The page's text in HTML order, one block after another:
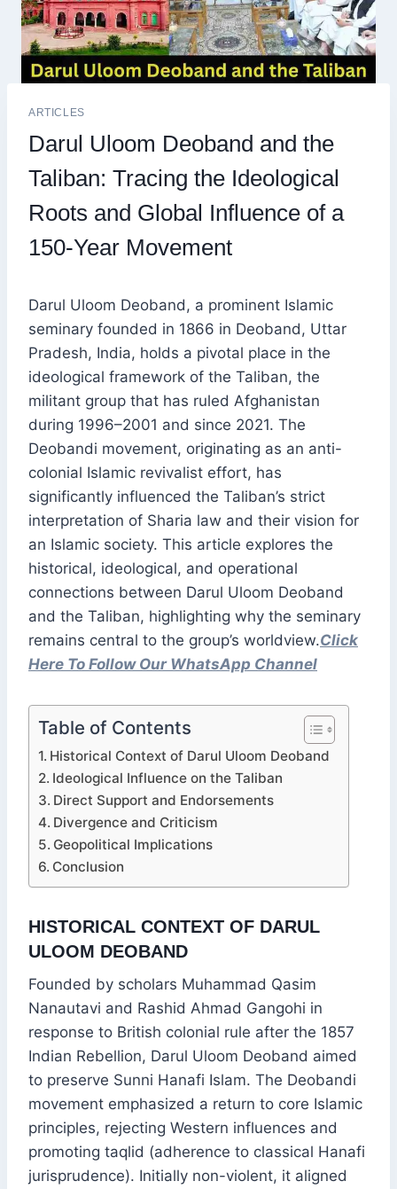
ARTICLES
Darul Uloom Deoband and the
Taliban: Tracing the Ideological
Roots and Global Influence of a
150-Year Movement
Darul Uloom Deoband, a prominent Islamic
seminary founded in 1866 in Deoband, Uttar
Pradesh, India, holds a pivotal place in the
ideological framework of the Taliban, the
militant group that has ruled Afghanistan
during 1996–2001 and since 2021. The
Deobandi movement, originating as an anti-
colonial Islamic revivalist effort, has
significantly influenced the Taliban’s strict
interpretation of Sharia law and their vision for
an Islamic society. This article explores the
historical, ideological, and operational
connections between Darul Uloom Deoband
and the Taliban, highlighting why the seminary
remains central to the group’s worldview.Click
Here To Follow Our WhatsApp Channel
Table of Contents
Historical Context of Darul Uloom Deoband
Ideological Influence on the Taliban
Direct Support and Endorsements
Divergence and Criticism
Geopolitical Implications
Conclusion
HISTORICAL CONTEXT OF DARUL
ULOOM DEOBAND
Founded by scholars Muhammad Qasim
Nanautavi and Rashid Ahmad Gangohi in
response to British colonial rule after the 1857
Indian Rebellion, Darul Uloom Deoband aimed
to preserve Sunni Hanafi Islam. The Deobandi
movement emphasized a return to core Islamic
principles, rejecting Western influences and
promoting taqlid (adherence to classical Hanafi
jurisprudence). Initially non-violent, it aligned